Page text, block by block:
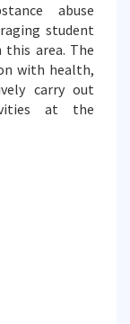
abuse
student
area. The
with health,
carry out
at the